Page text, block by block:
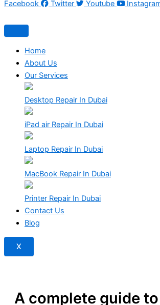
Facebook Twitter Youtube
Home
About Us
Our Services
Desktop Repair In Dubai
iPad air Repair In Dubai
Laptop Repair In Dubai
MacBook Repair In Dubai
Printer Repair In Dubai
Contact Us
Blog
X
A complete guide to